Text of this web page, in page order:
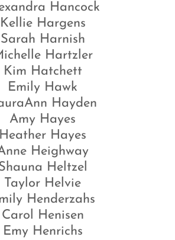
Hancock
Kellie Hargens
Sarah Harnish
Hartzler
Kim Hatchett
Emily Hawk
Hayden
Amy Hayes
Heather Hayes
Heighway
Heltzel
Taylor Helvie
Henderzahs
Carol Henisen
Emy Henrichs